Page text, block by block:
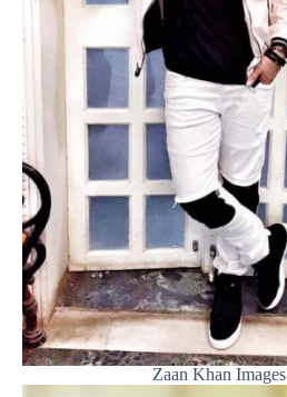
Zaan Khan Images